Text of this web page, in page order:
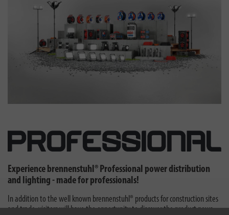
Experience brennenstuhl® Professional power distribution
and lighting - made for professionals!
In addition to the well known brennenstuhl® products for construction sites
and trade, visitors will have the opportunity to discover the product news